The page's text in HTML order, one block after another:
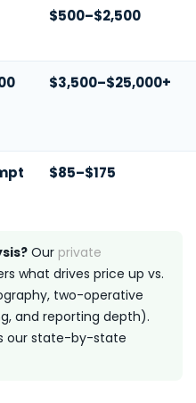
$500–$2,500
$3,500–$25,000+
$85–$175
Our private
what drives price up vs.
two-operative
and reporting depth).
our state-by-state